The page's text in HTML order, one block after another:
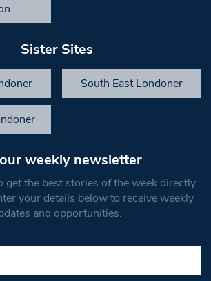
Sister Sites
South East Londoner
weekly newsletter
get the best stories of the week directly
your details below to receive weekly
and opportunities.